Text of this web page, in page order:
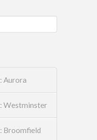
Aurora
Westminster
Broomfield